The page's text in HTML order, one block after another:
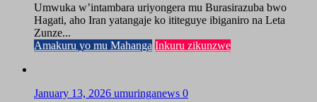
Umwuka w’intambara uriyongera mu Burasirazuba bwo
Hagati, aho Iran yatangaje ko ititeguye ibiganiro na Leta
Zunze...
Amakuru yo mu Mahanga Inkuru zikunzwe
January 13, 2026 umuringanews 0